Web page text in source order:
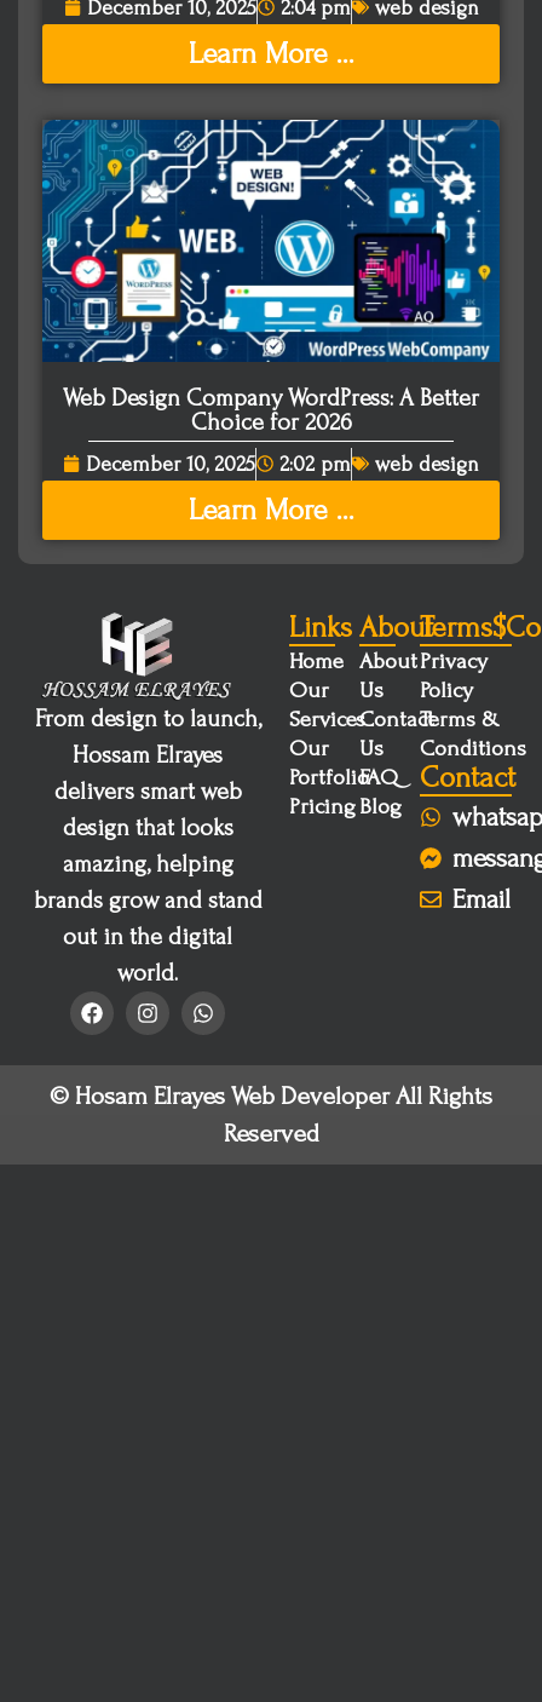
December 10, 2025 2:04 pm web design
Learn More ...
Web Design Company WordPress: A Better
Choice for 2026
December 10, 2025 2:02 pm web design
Learn More ...
From design to launch,
Hossam Elrayes
delivers smart web
design that looks
amazing, helping
brands grow and stand
out in the digital
world.
Links
Home
Our
Services
Our
Portfolio
Pricing
About
About
Us
Contact
Us
FAQ
Blog
Privacy
Policy
Terms &
Conditions
Contact
Email
© Hosam Elrayes Web Developer All Rights
Reserved